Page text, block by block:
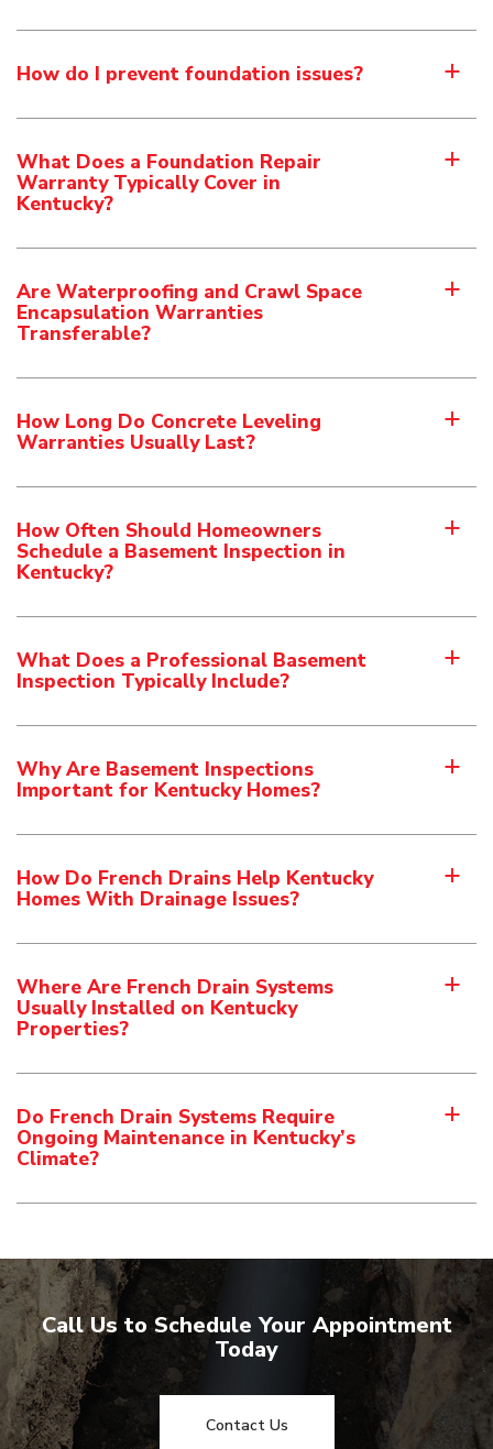
a
How do I prevent foundation issues?
a
What Does a Foundation Repair
Warranty Typically Cover in
Kentucky?
a
Are Waterproofing and Crawl Space
Encapsulation Warranties
Transferable?
a
How Long Do Concrete Leveling
Warranties Usually Last?
a
How Often Should Homeowners
Schedule a Basement Inspection in
Kentucky?
a
What Does a Professional Basement
Inspection Typically Include?
a
Why Are Basement Inspections
Important for Kentucky Homes?
a
How Do French Drains Help Kentucky
Homes With Drainage Issues?
a
Where Are French Drain Systems
Usually Installed on Kentucky
Properties?
a
Do French Drain Systems Require
Ongoing Maintenance in Kentucky’s
Climate?
Call Us to Schedule Your Appointment
Today
Contact Us